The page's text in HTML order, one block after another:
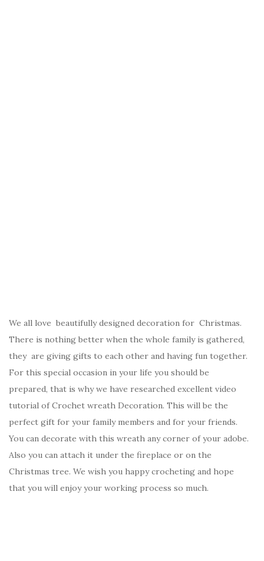
We all love beautifully designed decoration for Christmas.
There is nothing better when the whole family is gathered,
they are giving gifts to each other and having fun together.
For this special occasion in your life you should be
prepared, that is why we have researched excellent video
tutorial of Crochet wreath Decoration. This will be the
perfect gift for your family members and for your friends.
You can decorate with this wreath any corner of your adobe.
Also you can attach it under the fireplace or on the
Christmas tree. We wish you happy crocheting and hope
that you will enjoy your working process so much.